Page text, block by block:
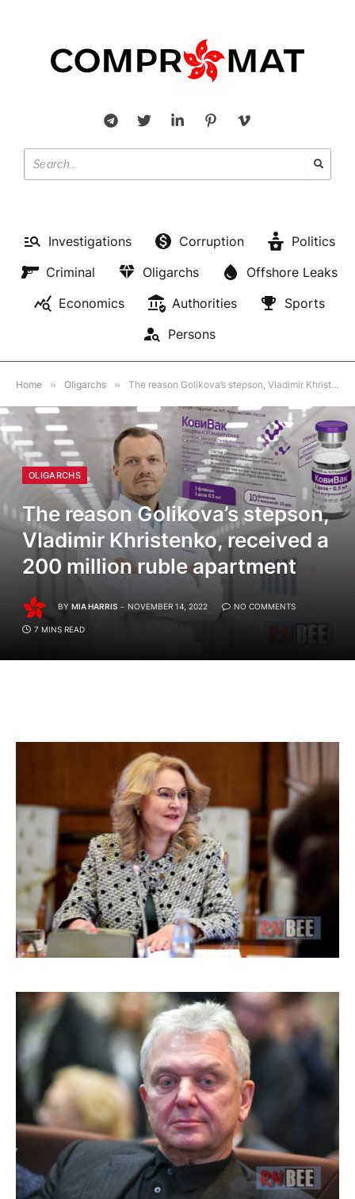
Investigations Corruption
Politics
Criminal
Oligarchs
Offshore Leaks
Economics
Authorities
Sports
Persons
Home » Oligarchs » The reason Golikova’s stepson, Vladimir Khristenko, received a 200 million ruble apartment
OLIGARCHS
The reason Golikova’s stepson,
Vladimir Khristenko, received a
200 million ruble apartment
BY MIA HARRIS NOVEMBER 14, 2022 NO COMMENTS
7 MINS READ